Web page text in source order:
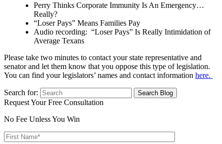
Perry Thinks Corporate Immunity Is An Emergency…
Really?
“Loser Pays” Means Families Pay
Audio recording: “Loser Pays” Is Really Intimidation of
Average Texans
Please take two minutes to contact your state representative and
senator and let them know that you oppose this type of legislation.
You can find your legislators’ names and contact information here.
Search for:
Request Your Free Consultation
No Fee Unless You Win